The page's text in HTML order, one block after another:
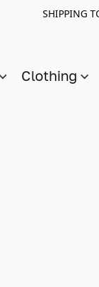
SHIPPING
Clothing